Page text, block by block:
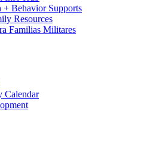
Behavior Supports
Resources
Familias Militares
Calendar